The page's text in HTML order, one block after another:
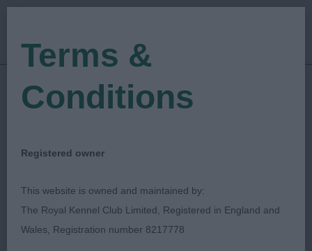
Show Date: 10/03/2023
Judged by: Vicky Leighton-Evans
Published Date:28/07/2023
Terms &
Conditions
Registered owner
This website is owned and maintained by:
The Royal Kennel Club Limited, Registered in England and
Wales, Registration number 8217778